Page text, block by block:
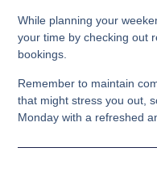
While planning your
your time by checking out
bookings.
Remember to maintain
that might stress you out,
Monday with a refreshed